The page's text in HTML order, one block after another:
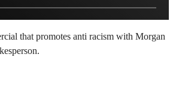
that promotes anti racism with Morgan